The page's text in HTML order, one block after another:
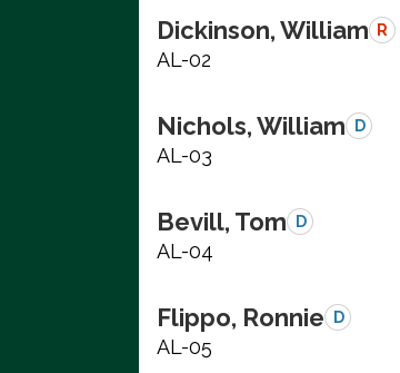
Dickinson, William R
AL-02
Nichols, William D
AL-03
Bevill, Tom D
AL-04
Flippo, Ronnie D
AL-05